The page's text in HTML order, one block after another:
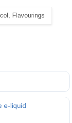
Flavourings
e-liquid